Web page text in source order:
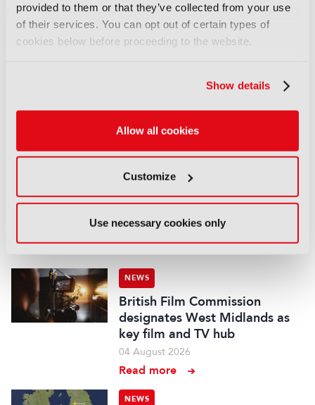
provided to them or that they’ve collected from your use
of their services. You can opt out of certain types of
cookies below before proceeding to the website.
Show details
Allow all cookies
Customize
Use necessary cookies only
LATEST NEWS
stake for US$1.2bn
05 August 2026
Read more
NEWS
Fremantle appoints Katie
O’Connell Marsh as CEO of
04 August 2026
NEWS
British Film Commission
designates West Midlands as
key film and TV hub
04 August 2026
Read more
NEWS